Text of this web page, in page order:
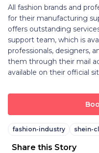
All fashion brands and
for their manufacturing
offers outstanding
support team, which is
professionals, designers,
them through their mail
available on their official
fashion-industry shein-
Share this Story